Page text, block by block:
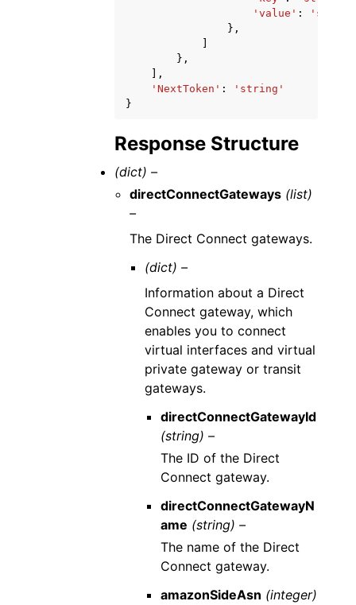
'value' :
},
},
],
'NextToken' :
'string'
}
Response Structure
(dict) –
directConnectGateways (list)
–
The Direct Connect gateways.
(dict) –
Information about a Direct
Connect gateway, which
enables you to connect
virtual interfaces and virtual
private gateway or transit
gateways.
directConnectGatewayId
(string) –
The ID of the Direct
Connect gateway.
directConnectGatewayN
ame (string) –
The name of the Direct
Connect gateway.
amazonSideAsn (integer)